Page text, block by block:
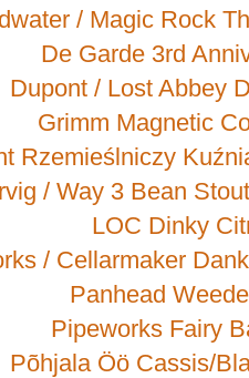
/ Magic Rock
De Garde 3rd
Dupont / Lost Abbey
Grimm Magnetic
Rzemieślniczy
/ Way 3 Bean
LOC Dinky
/ Cellarmaker
Panhead
Pipeworks Fairy
Põhjala Öö Cassis/